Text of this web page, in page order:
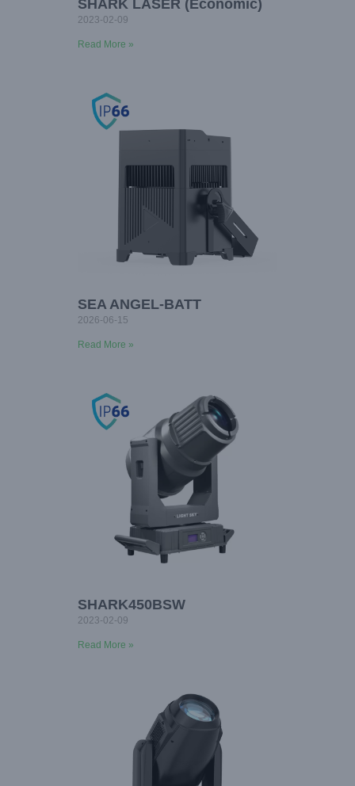
SHARK LASER (Economic)
2023-02-09
Read More »
SEA ANGEL-BATT
2026-06-15
Read More »
SHARK450BSW
2023-02-09
Read More »